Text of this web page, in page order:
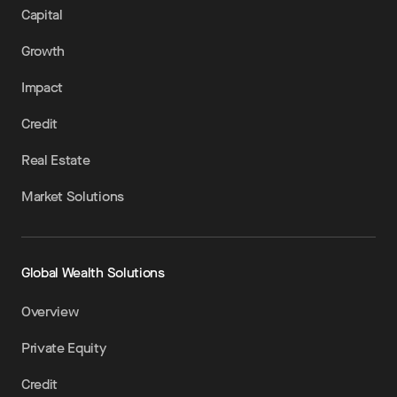
Capital
Growth
Impact
Credit
Real Estate
Market Solutions
Global Wealth Solutions
Overview
Private Equity
Credit